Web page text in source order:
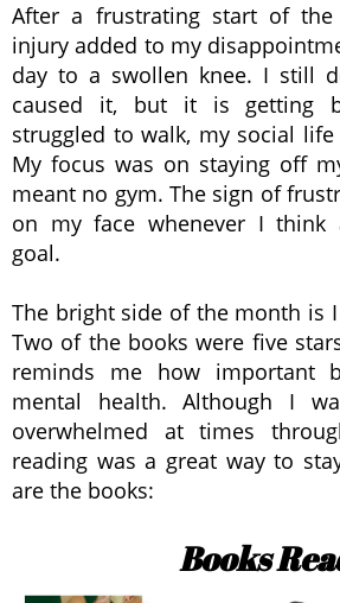
After a frustrating start of
injury added to my
day to a swollen knee. I still
caused it, but it is getting
struggled to walk, my social
My focus was on staying off
meant no gym. The sign of
on my face whenever I think
goal.
The bright side of the month is
Two of the books were five
reminds me how important
mental health. Although I
overwhelmed at times
reading was a great way to
are the books:
Books